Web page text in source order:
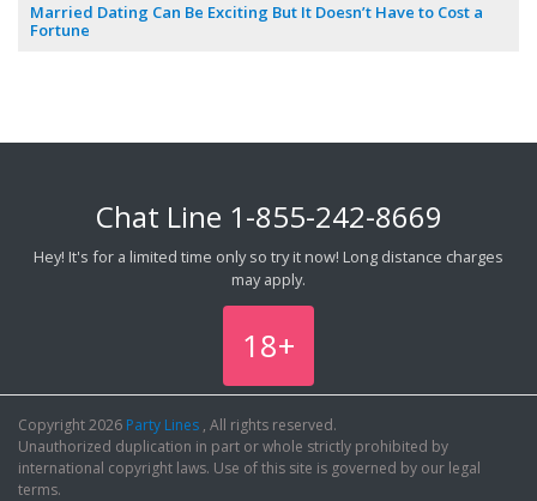
Married Dating Can Be Exciting But It Doesn’t Have to Cost a
Fortune
Chat Line 1-855-242-8669
Hey! It's for a limited time only so try it now! Long distance charges
may apply.
18+
Copyright 2026 Party Lines , All rights reserved.
Unauthorized duplication in part or whole strictly prohibited by
international copyright laws. Use of this site is governed by our legal
terms.